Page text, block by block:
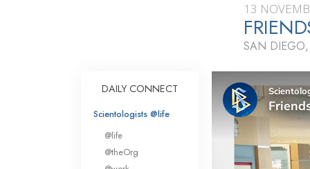
What Scientologists
Scientology
Meet A Scientologist
Inside a Church
The Basic Principles
An Introduction to
Love and Hate—
What Is Greatness?
13
SAN
DAILY CONNECT
Scientologists @life
@life
@theOrg